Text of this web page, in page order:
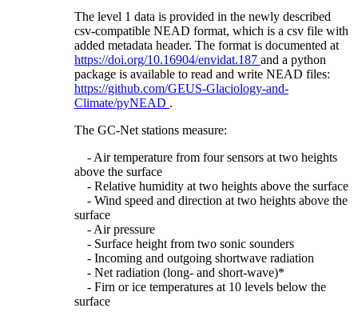
The level 1 data is provided in the newly described
csv-compatible NEAD format, which is a csv file with
added metadata header. The format is documented at
https://doi.org/10.16904/envidat.187 and a python
package is available to read and write NEAD files:
https://github.com/GEUS-Glaciology-and-
Climate/pyNEAD .
The GC-Net stations measure:
- Air temperature from four sensors at two heights
above the surface
- Relative humidity at two heights above the surface
- Wind speed and direction at two heights above the
surface
- Air pressure
- Surface height from two sonic sounders
- Incoming and outgoing shortwave radiation
- Net radiation (long- and short-wave)*
- Firn or ice temperatures at 10 levels below the
surface